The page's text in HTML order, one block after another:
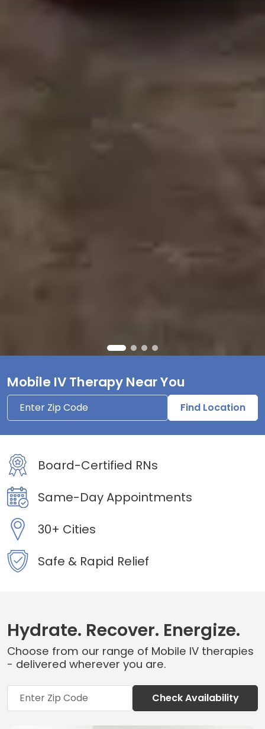
Mobile IV Therapy Near You
Find Location
Board-Certified RNs
Same-Day Appointments
30+ Cities
Safe & Rapid Relief
Hydrate. Recover. Energize.
Choose from our range of Mobile IV therapies
- delivered wherever you are.
Check Availability